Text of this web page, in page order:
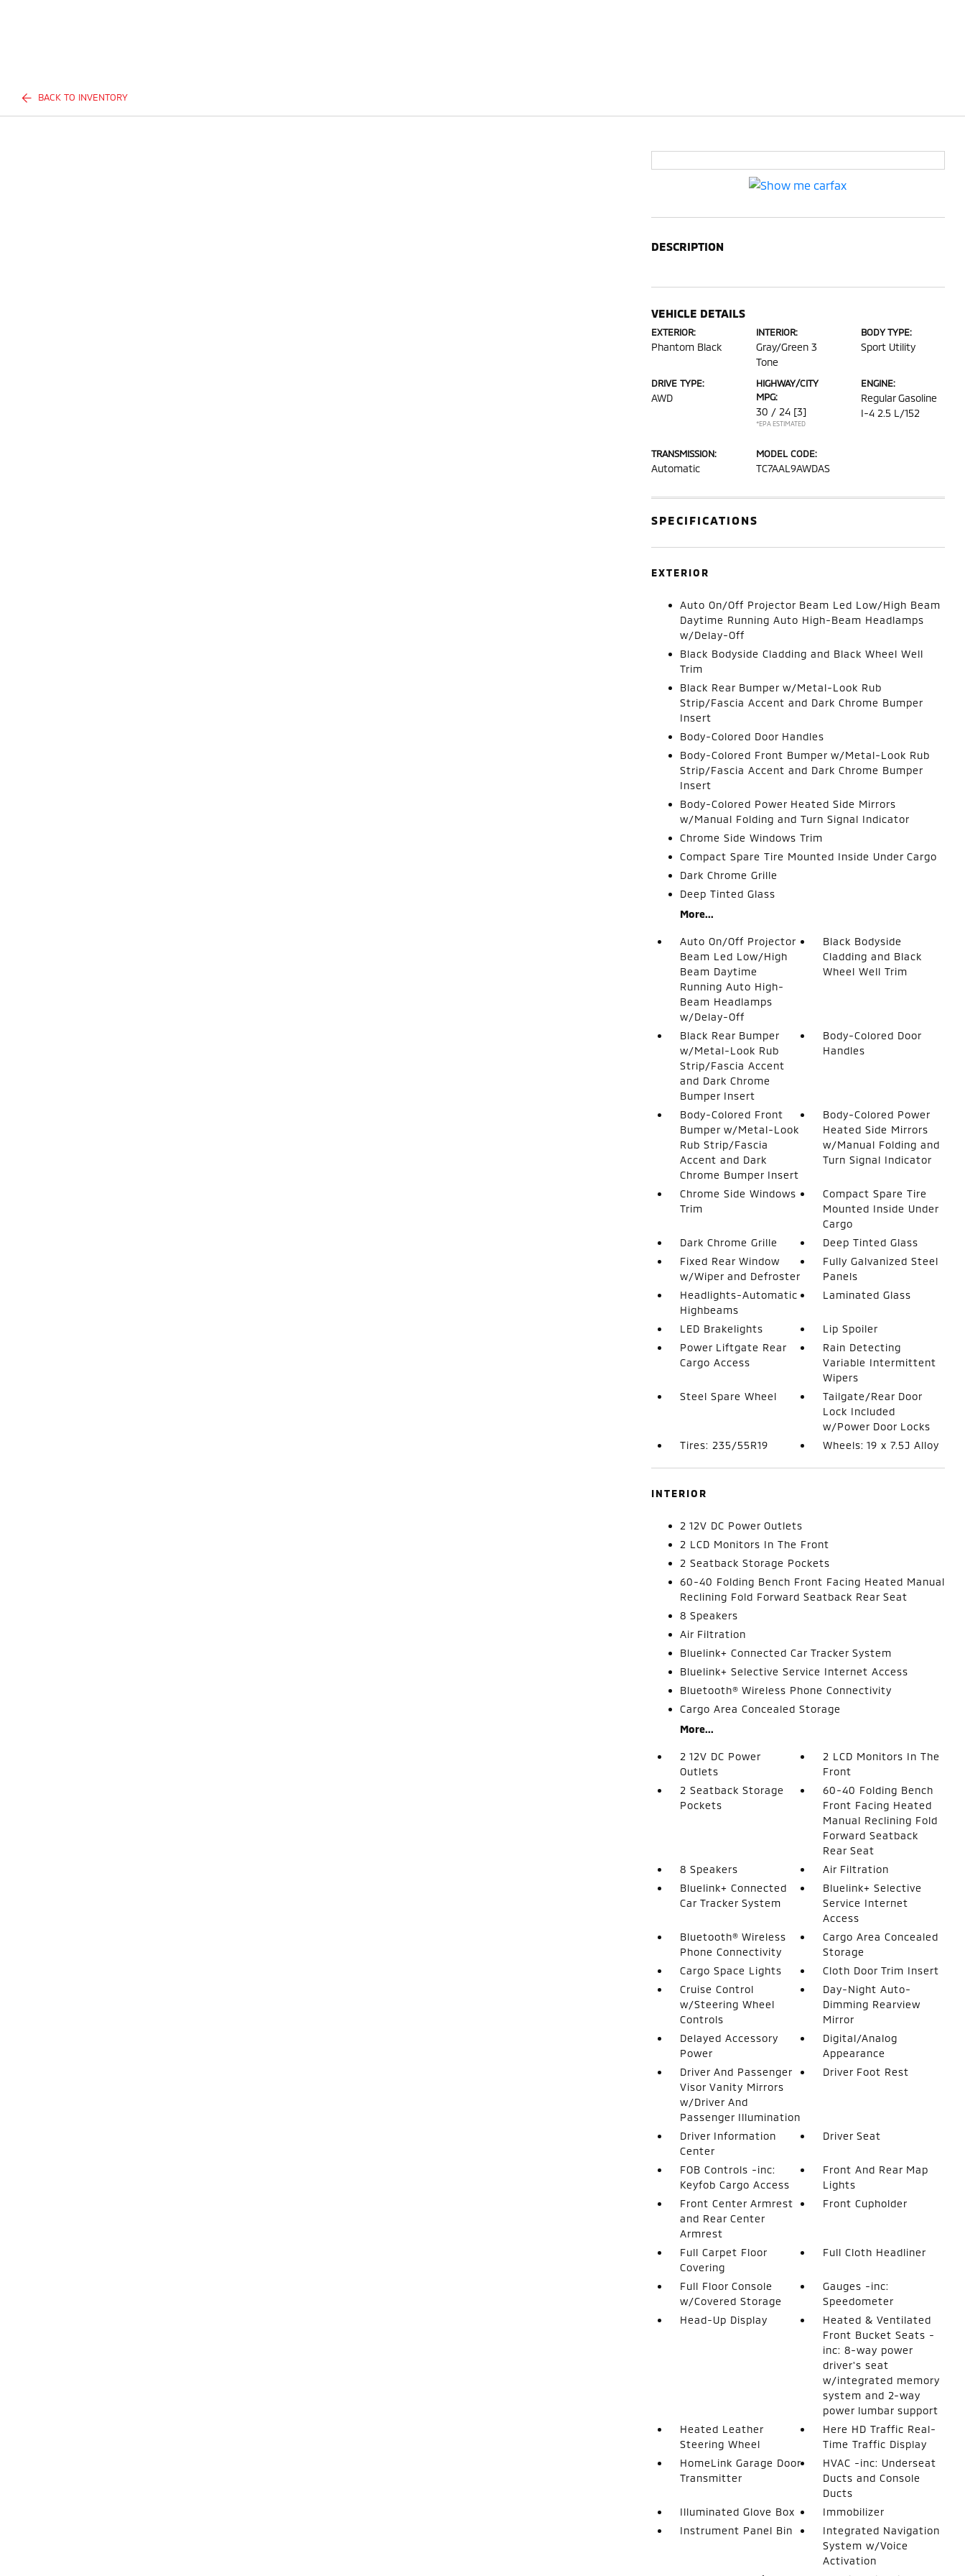
BACK TO INVENTORY
DESCRIPTION
VEHICLE DETAILS
EXTERIOR:
Phantom Black
INTERIOR:
Gray/Green 3
Tone
BODY TYPE:
Sport Utility
DRIVE TYPE:
AWD
HIGHWAY/CITY
MPG:
30 / 24 [3]
*EPA ESTIMATED
ENGINE:
Regular Gasoline
I-4 2.5 L/152
TRANSMISSION:
Automatic
MODEL CODE:
TC7AAL9AWDAS
SPECIFICATIONS
EXTERIOR
Auto On/Off Projector Beam Led Low/High Beam
Daytime Running Auto High-Beam Headlamps
w/Delay-Off
Black Bodyside Cladding and Black Wheel Well
Trim
Black Rear Bumper w/Metal-Look Rub
Strip/Fascia Accent and Dark Chrome Bumper
Insert
Body-Colored Door Handles
Body-Colored Front Bumper w/Metal-Look Rub
Strip/Fascia Accent and Dark Chrome Bumper
Insert
Body-Colored Power Heated Side Mirrors
w/Manual Folding and Turn Signal Indicator
Chrome Side Windows Trim
Compact Spare Tire Mounted Inside Under Cargo
Dark Chrome Grille
Deep Tinted Glass
More...
Auto On/Off Projector
Beam Led Low/High
Beam Daytime
Running Auto High-
Beam Headlamps
w/Delay-Off
Black Bodyside
Cladding and Black
Wheel Well Trim
Black Rear Bumper
w/Metal-Look Rub
Strip/Fascia Accent
and Dark Chrome
Bumper Insert
Body-Colored Door
Handles
Body-Colored Front
Bumper w/Metal-Look
Rub Strip/Fascia
Accent and Dark
Chrome Bumper Insert
Body-Colored Power
Heated Side Mirrors
w/Manual Folding and
Turn Signal Indicator
Chrome Side Windows
Trim
Compact Spare Tire
Mounted Inside Under
Cargo
Dark Chrome Grille
Deep Tinted Glass
Fixed Rear Window
w/Wiper and Defroster
Fully Galvanized Steel
Panels
Headlights-Automatic
Highbeams
Laminated Glass
LED Brakelights
Lip Spoiler
Power Liftgate Rear
Cargo Access
Rain Detecting
Variable Intermittent
Wipers
Steel Spare Wheel
Tailgate/Rear Door
Lock Included
w/Power Door Locks
Tires: 235/55R19
Wheels: 19 x 7.5J Alloy
INTERIOR
2 12V DC Power Outlets
2 LCD Monitors In The Front
2 Seatback Storage Pockets
60-40 Folding Bench Front Facing Heated Manual
Reclining Fold Forward Seatback Rear Seat
8 Speakers
Air Filtration
Bluelink+ Connected Car Tracker System
Bluelink+ Selective Service Internet Access
Bluetooth® Wireless Phone Connectivity
Cargo Area Concealed Storage
More...
2 12V DC Power
Outlets
2 LCD Monitors In The
Front
2 Seatback Storage
Pockets
60-40 Folding Bench
Front Facing Heated
Manual Reclining Fold
Forward Seatback
Rear Seat
8 Speakers
Air Filtration
Bluelink+ Connected
Car Tracker System
Bluelink+ Selective
Service Internet
Access
Bluetooth® Wireless
Phone Connectivity
Cargo Area Concealed
Storage
Cargo Space Lights
Cloth Door Trim Insert
Cruise Control
w/Steering Wheel
Controls
Day-Night Auto-
Dimming Rearview
Mirror
Delayed Accessory
Power
Digital/Analog
Appearance
Driver And Passenger
Visor Vanity Mirrors
w/Driver And
Passenger Illumination
Driver Foot Rest
Driver Information
Center
Driver Seat
FOB Controls -inc:
Keyfob Cargo Access
Front And Rear Map
Lights
Front Center Armrest
and Rear Center
Armrest
Front Cupholder
Full Carpet Floor
Covering
Full Cloth Headliner
Full Floor Console
w/Covered Storage
Gauges -inc:
Speedometer
Head-Up Display
Heated & Ventilated
Front Bucket Seats -
inc: 8-way power
driver's seat
w/integrated memory
system and 2-way
power lumbar support
Heated Leather
Steering Wheel
Here HD Traffic Real-
Time Traffic Display
HomeLink Garage Door
Transmitter
HVAC -inc: Underseat
Ducts and Console
Ducts
Illuminated Glove Box
Immobilizer
Instrument Panel Bin
Integrated Navigation
System w/Voice
Activation